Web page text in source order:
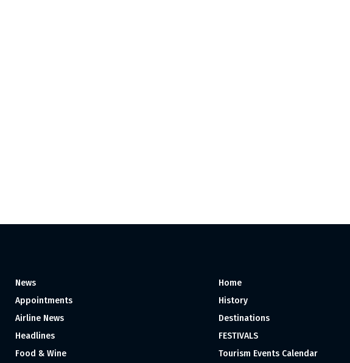
News
Appointments
Airline News
Headlines
Food & Wine
Home
History
Destinations
FESTIVALS
Tourism Events Calendar